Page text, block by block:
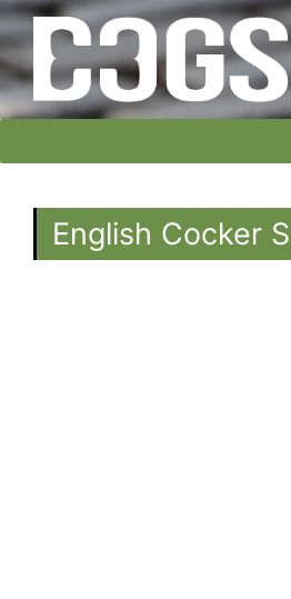
English Cocker